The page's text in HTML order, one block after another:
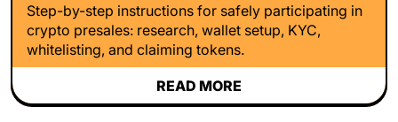
Step-by-step instructions for safely participating in
crypto presales: research, wallet setup, KYC,
whitelisting, and claiming tokens.
READ MORE